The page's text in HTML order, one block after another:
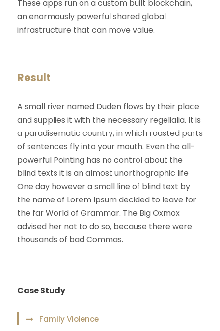
These apps run on a custom built blockchain,
an enormously powerful shared global
infrastructure that can move value.
Result
A small river named Duden flows by their place
and supplies it with the necessary regelialia. It is
a paradisematic country, in which roasted parts
of sentences fly into your mouth. Even the all-
powerful Pointing has no control about the
blind texts it is an almost unorthographic life
One day however a small line of blind text by
the name of Lorem Ipsum decided to leave for
the far World of Grammar. The Big Oxmox
advised her not to do so, because there were
thousands of bad Commas.
Case Study
Family Violence